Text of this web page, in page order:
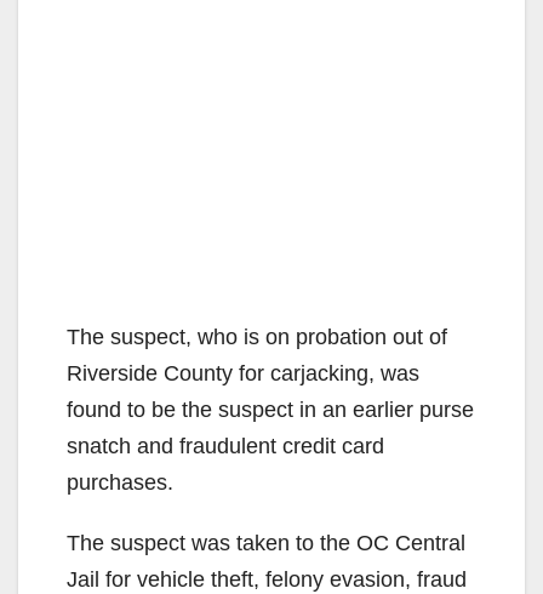
The suspect, who is on probation out of
Riverside County for carjacking, was
found to be the suspect in an earlier purse
snatch and fraudulent credit card
purchases.
The suspect was taken to the OC Central
Jail for vehicle theft, felony evasion, fraud